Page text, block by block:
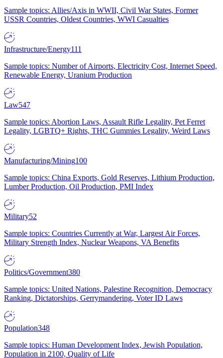
Sample topics: Allies/Axis in WWII, Civil War States, Former
USSR Countries, Oldest Countries, WWI Casualties
Infrastructure/Energy111
Sample topics: Number of Airports, Electricity Cost, Internet Speed,
Renewable Energy, Uranium Production
Law547
Sample topics: Abortion Laws, Assault Rifle Legality, Pet Ferret
Legality, LGBTQ+ Rights, THC Gummies Legality, Weird Laws
Manufacturing/Mining100
Sample topics: China Exports, Gold Reserves, Lithium Production,
Lumber Production, Oil Production, PMI Index
Military52
Sample topics: Countries Currently at War, Largest Air Forces,
Military Strength Index, Nuclear Weapons, VA Benefits
Politics/Government380
Sample topics: United Nations, Palestine Recognition, Democracy
Ranking, Dictatorships, Gerrymandering, Voter ID Laws
Population348
Sample topics: Human Development Index, Jewish Population,
Population in 2100, Quality of Life